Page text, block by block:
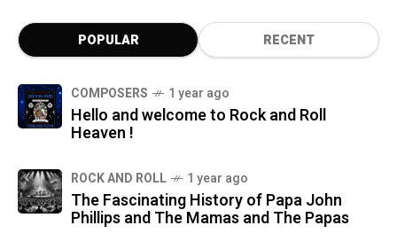
POPULAR RECENT
COMPOSERS 1 year ago
Hello and welcome to Rock and Roll
Heaven !
ROCK AND ROLL 1 year ago
The Fascinating History of Papa John
Phillips and The Mamas and The Papas